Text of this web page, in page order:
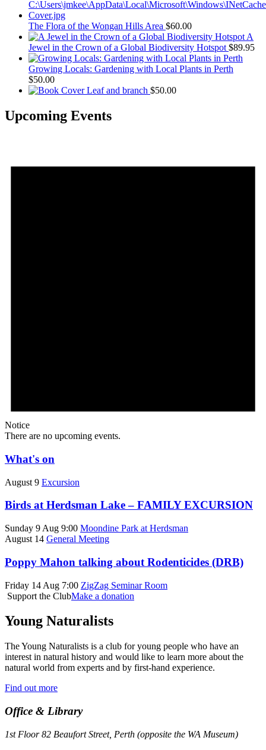
The Flora of the Wongan Hills Area $60.00
A
Jewel in the Crown of a Global Biodiversity Hotspot $89.95
Growing Locals: Gardening with Local Plants in Perth
$50.00
Leaf and branch $50.00
Upcoming Events
Notice
There are no upcoming events.
What's on
August 9 Excursion
Birds at Herdsman Lake – FAMILY EXCURSION
Sunday 9 Aug 9:00 Moondine Park at Herdsman
August 14 General Meeting
Poppy Mahon talking about Rodenticides (DRB)
Friday 14 Aug 7:00 ZigZag Seminar Room
Support the ClubMake a donation
Young Naturalists
The Young Naturalists is a club for young people who have an
interest in natural history and would like to learn more about the
natural world from experts and by first-hand experience.
Find out more
Office & Library
1st Floor 82 Beaufort Street, Perth (opposite the WA Museum)